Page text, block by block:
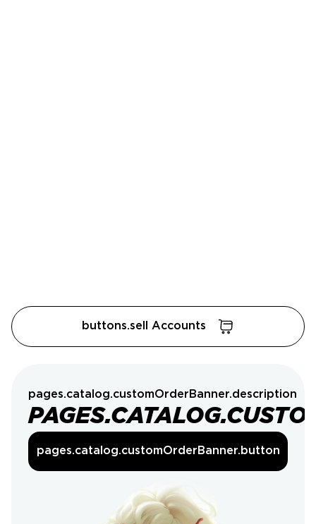
buttons.sell Accounts
pages.catalog.customOrderBanner.description
pages.catalog.customOrderBanner.button